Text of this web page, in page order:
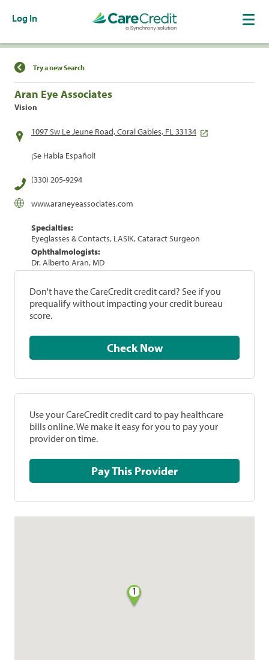
Log In
Find a Location
Try a new Search
Aran Eye Associates
Vision
1097 Sw Le Jeune Road, Coral Gables, FL 33134
¡Se Habla Español!
(330) 205-9294
www.araneyeassociates.com
Specialties:
Eyeglasses & Contacts, LASIK, Cataract Surgeon
Ophthalmologists:
Dr. Alberto Aran, MD
Don't have the CareCredit credit card? See if you
prequalify without impacting your credit bureau
score.
Check Now
Use your CareCredit credit card to pay healthcare
bills online. We make it easy for you to pay your
provider on time.
Pay This Provider
1